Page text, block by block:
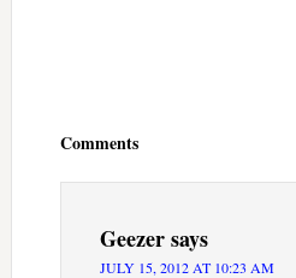
Comments
Geezersays
JULY 15, 2012 AT 10:23 AM